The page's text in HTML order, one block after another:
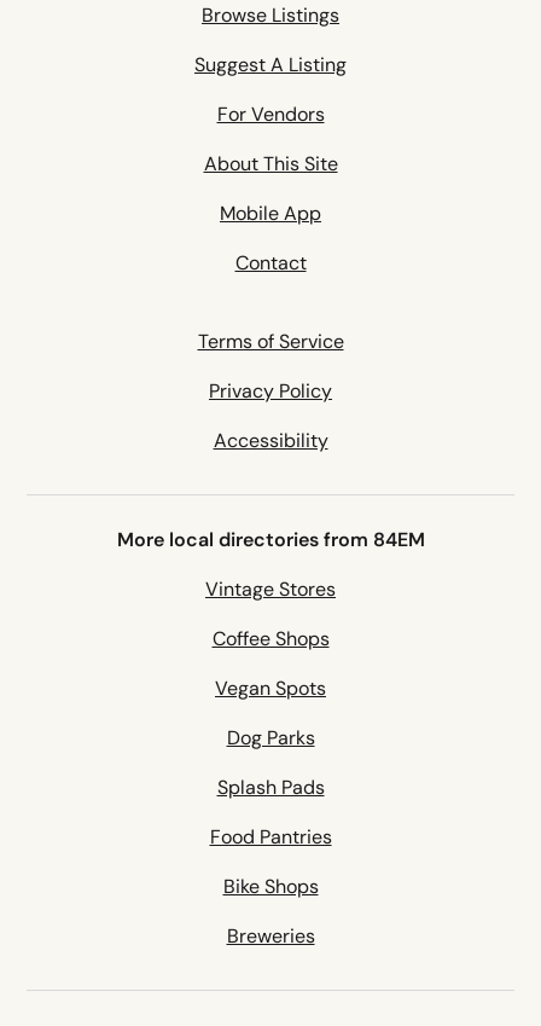
Browse Listings
Suggest A Listing
For Vendors
About This Site
Mobile App
Contact
Terms of Service
Privacy Policy
Accessibility
More local directories from 84EM
Vintage Stores
Coffee Shops
Vegan Spots
Dog Parks
Splash Pads
Food Pantries
Bike Shops
Breweries